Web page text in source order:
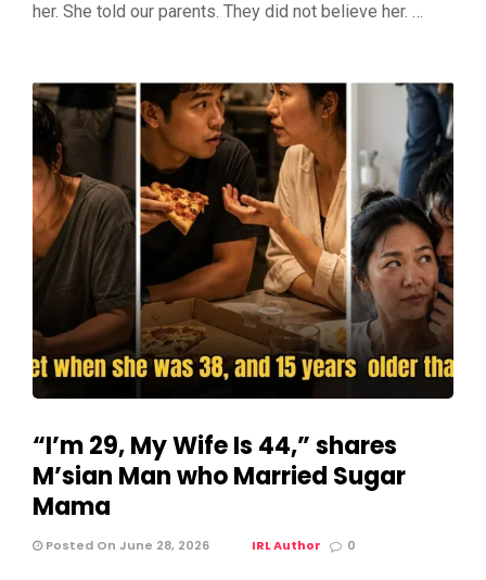
her. She told our parents. They did not believe her. …
“I’m 29, My Wife Is 44,” shares
M’sian Man who Married Sugar
Mama
Posted On June 28, 2026 IRL Author 0